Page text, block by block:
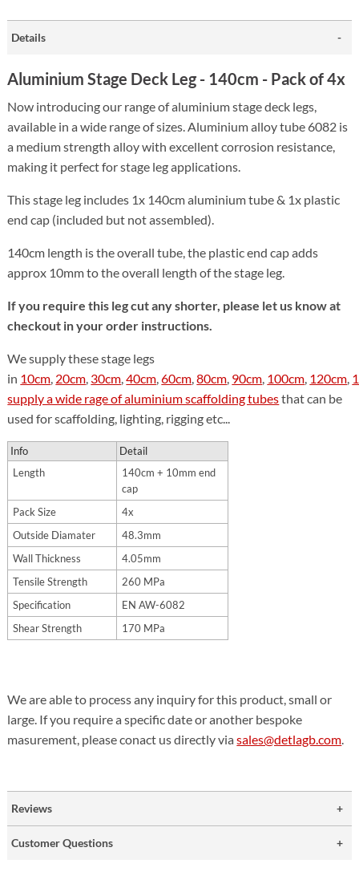
Details
Aluminium Stage Deck Leg - 140cm - Pack of 4x
Now introducing our range of aluminium stage deck legs,
available in a wide range of sizes. Aluminium alloy tube 6082 is
a medium strength alloy with excellent corrosion resistance,
making it perfect for stage leg applications.
This stage leg includes 1x 140cm aluminium tube & 1x plastic
end cap (included but not assembled).
140cm length is the overall tube, the plastic end cap adds
approx 10mm to the overall length of the stage leg.
If you require this leg cut any shorter, please let us know at
checkout in your order instructions.
We supply these stage legs
in 10cm, 20cm, 30cm,40cm,60cm,80cm, 90cm, 100cm, 120cm,
supply a wide rage of aluminium scaffolding tubesthat can be
used for scaffolding, lighting, rigging etc...
Info
Detail
Length
140cm + 10mm end
cap
Pack Size
4x
Outside Diamater
48.3mm
Wall Thickness
4.05mm
Tensile Strength
260 MPa
Specification
EN AW-6082
Shear Strength
170 MPa
We are able to process any inquiry for this product, small or
large. If you require a specific date or another bespoke
masurement, please conact us directly viasales@detlagb.com.
Reviews
Customer Questions